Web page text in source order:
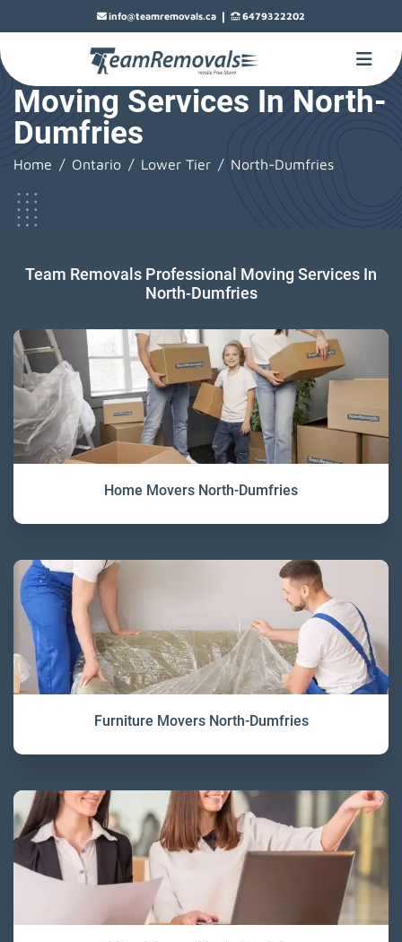
info@teamremovals.ca | 6479322202
Moving Services In North-
Dumfries
Home Ontario Lower Tier North-Dumfries
Team Removals Professional Moving Services In
North-Dumfries
Home Movers North-Dumfries
Furniture Movers North-Dumfries